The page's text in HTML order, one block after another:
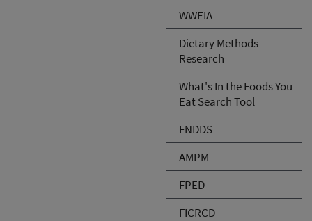
WWEIA
Dietary Methods
Research
What's In the Foods You
Eat Search Tool
FNDDS
AMPM
FPED
FICRCD